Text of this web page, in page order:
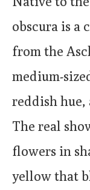
obscura is a
from the
medium-
reddish
The real
flowers in
yellow that